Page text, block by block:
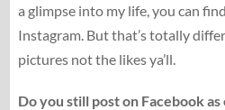
a glimpse into my life, you can
Instagram. But that’s totally
pictures not the likes ya’ll.
Do you still post on Facebook